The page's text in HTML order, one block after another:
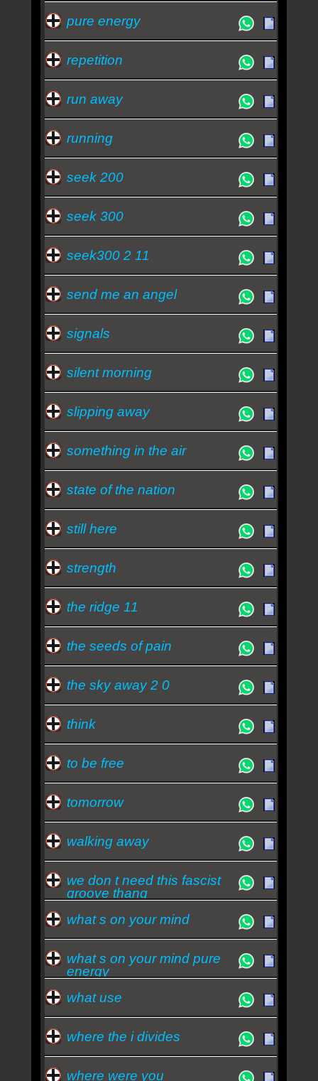
pure energy
repetition
run away
running
seek 200
seek 300
seek300 2 11
send me an angel
signals
silent morning
slipping away
something in the air
state of the nation
still here
strength
the ridge 11
the seeds of pain
the sky away 2 0
think
to be free
tomorrow
walking away
we don t need this fascist
groove thang
what s on your mind
what s on your mind pure
energy
what use
where the i divides
where were you